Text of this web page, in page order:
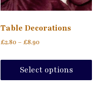
Table Decorations
£2.80 – £8.90
Select options